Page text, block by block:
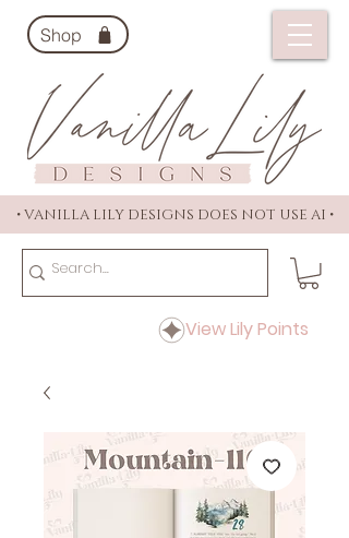
Shop
• VANILLA LILY DESIGNS DOES NOT USE AI •
View Lily Points